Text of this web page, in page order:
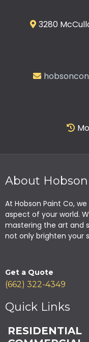
3280
About Hobson
At Hobson Paint Co,
aspect of your world.
mastering the art and
not only brighten your
Get a Quote
(662) 322-4349
Quick Links
RESIDENTIAL